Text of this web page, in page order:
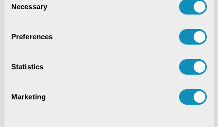
Selection
Necessary
Preferences
Statistics
Marketing